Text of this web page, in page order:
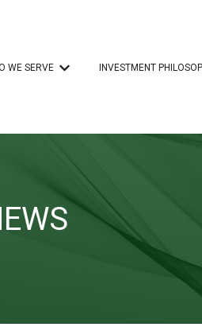
for ABOUT US
WE SERVE
Show submenu for WHO
INVESTMENT